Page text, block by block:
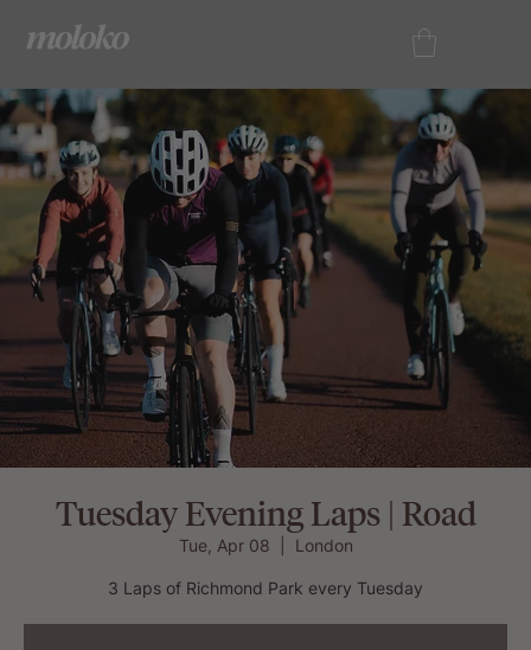
Tuesday Evening Laps | Road
Tue, Apr 08 London
3 Laps of Richmond Park every Tuesday